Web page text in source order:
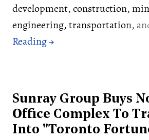
development, construction,
engineering, transportation, and
Sunray Group Buys
Office Complex To
Into "Toronto